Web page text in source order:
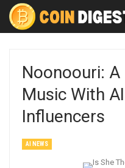
Noonoouri: A
Music With
Influencers
AI NEWS